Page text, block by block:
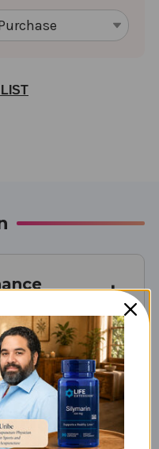
is Best